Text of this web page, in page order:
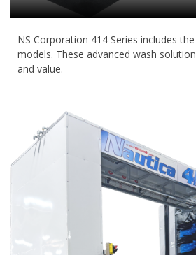
NS Corporation 414 Series includes
models. These advanced wash
and value.